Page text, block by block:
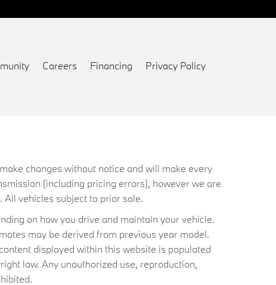
Careers Financing Privacy Policy
changes without notice and will make every
(including pricing errors), however we are
vehicles subject to prior sale.
on how you drive and maintain your vehicle.
may be derived from previous year model.
displayed within this website is populated
law. Any unauthorized use, reproduction,